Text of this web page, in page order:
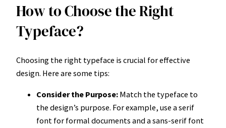
How to Choose the Right
Typeface?
Choosing the right typeface is crucial for effective
design. Here are some tips:
Consider the Purpose: Match the typeface to
the design’s purpose. For example, use a serif
font for formal documents and a sans-serif font